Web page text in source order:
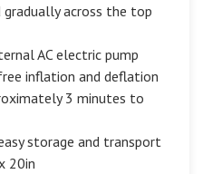
across the top
AC electric pump
inflation and deflation
3 minutes to
storage and transport
20in